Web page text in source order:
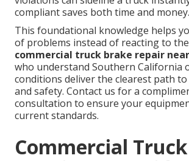
compliant saves both time and money.
This foundational knowledge helps
of problems instead of reacting to
commercial truck brake repair
who understand Southern California
conditions deliver the clearest path to
and safety. Contact us for a
consultation to ensure your
current standards.
Commercial